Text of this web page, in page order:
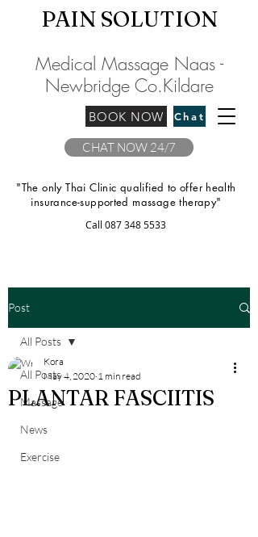
PAIN SOLUTION
Medical Massage Naas -
Newbridge Co.Kildare
Chat
BOOK NOW
"The only Thai Clinic qualified to offer health
insurance-supported massage therapy"
CHAT NOW 24/7
Call 087 348 5533
Post
All Posts
Massage
News
Exercise
All Posts
PLANTAR FASCIITIS
Kora
May 4, 2020 1 min read